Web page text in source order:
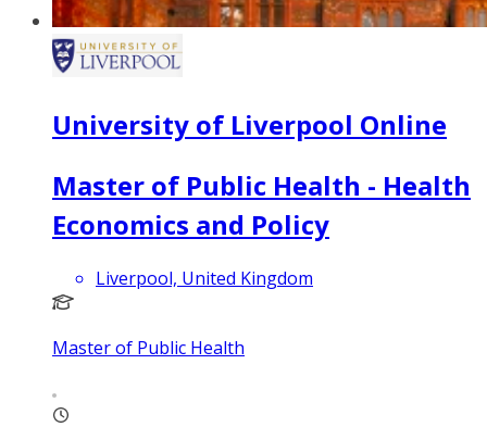
University of Liverpool Online
Master of Public Health - Health
Economics and Policy
Liverpool, United Kingdom
Master of Public Health